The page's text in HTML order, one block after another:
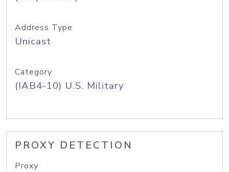
Address Type
Unicast
Category
(IAB4-10) U.S. Military
PROXY DETECTION
Proxy